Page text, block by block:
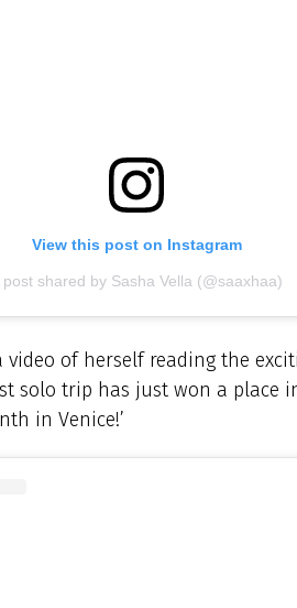
View this post on Instagram
post shared by Sasha Vella (@saaxhaa)
of herself reading the
solo trip has just won a place
in Venice!’